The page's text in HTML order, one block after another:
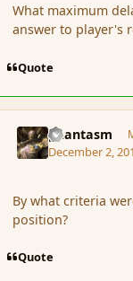
What maximum
answer to player's
Quote
phantasm
December 2,
By what criteria
position?
Quote